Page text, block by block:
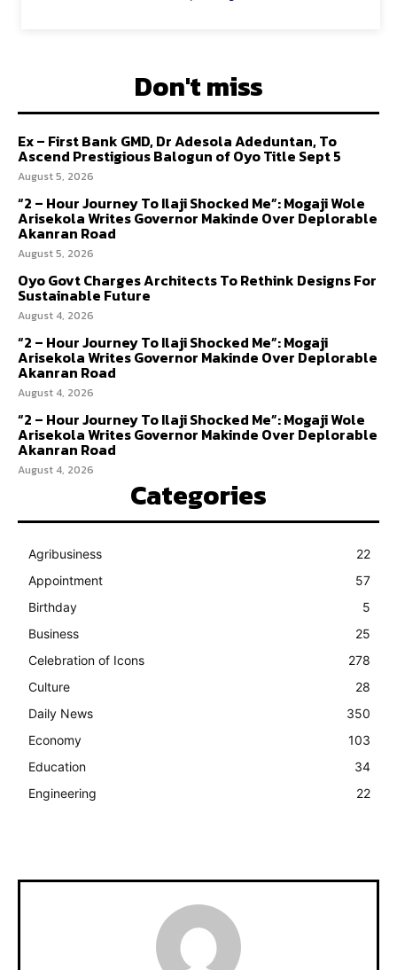
Don't miss
Ex – First Bank GMD, Dr Adesola Adeduntan, To
Ascend Prestigious Balogun of Oyo Title Sept 5
August 5, 2026
“2 – Hour Journey To Ilaji Shocked Me”: Mogaji Wole
Arisekola Writes Governor Makinde Over Deplorable
Akanran Road
August 5, 2026
Oyo Govt Charges Architects To Rethink Designs For
Sustainable Future
August 4, 2026
“2 – Hour Journey To Ilaji Shocked Me”: Mogaji
Arisekola Writes Governor Makinde Over Deplorable
Akanran Road
August 4, 2026
“2 – Hour Journey To Ilaji Shocked Me”: Mogaji Wole
Arisekola Writes Governor Makinde Over Deplorable
Akanran Road
August 4, 2026
Categories
Agribusiness
22
Appointment
57
Birthday
5
Business
25
Celebration of Icons
278
Culture
28
Daily News
350
Economy
103
Education
34
Engineering
22